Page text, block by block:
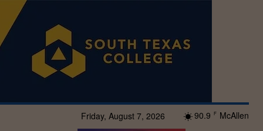
Friday, August 7, 2026 90.9 F McAllen